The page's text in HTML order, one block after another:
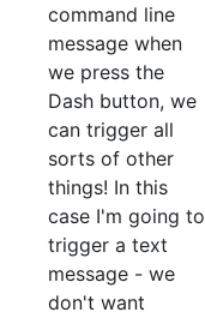
command line
message when
we press the
Dash button, we
can trigger all
sorts of other
things! In this
case I'm going to
trigger a text
message - we
don't want